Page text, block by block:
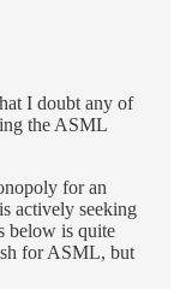
I doubt any of
the ASML
for an
actively seeking
below is quite
for ASML, but